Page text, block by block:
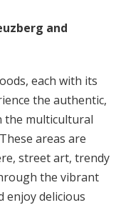
and
each with its
the authentic,
the multicultural
areas are
street art, trendy
the vibrant
enjoy delicious